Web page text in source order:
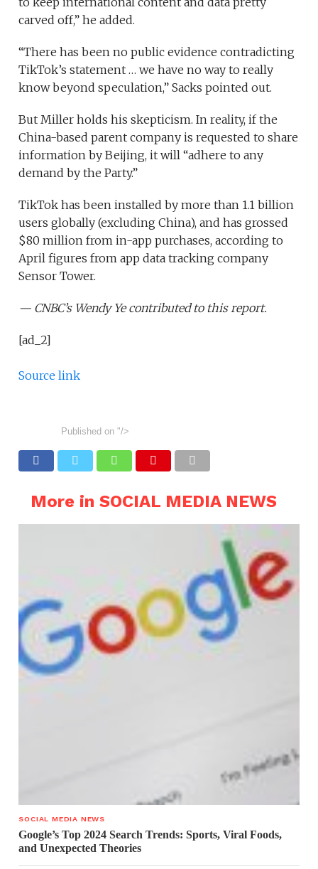
carved off,” he added.
“There has been no public evidence contradicting
TikTok’s statement … we have no way to really
know beyond speculation,” Sacks pointed out.
But Miller holds his skepticism. In reality, if the
China-based parent company is requested to share
information by Beijing, it will “adhere to any
demand by the Party.”
TikTok has been installed by more than 1.1 billion
users globally (excluding China), and has grossed
$80 million from in-app purchases, according to
April figures from app data tracking company
Sensor Tower.
— CNBC’s Wendy Ye contributed to this report.
[ad_2]
Source link
Published on "/>
More in SOCIAL MEDIA NEWS
SOCIAL MEDIA NEWS
Google’s Top 2024 Search Trends: Sports, Viral Foods,
and Unexpected Theories